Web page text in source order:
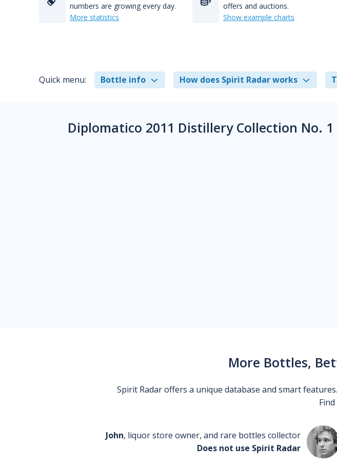
numbers are growing every day.
More statistics
offers and auctions.
Show example charts
Quick menu: Bottle info How does Spirit Radar works
Diplomatico 2011 Distillery Collection No.
More Bottles,
Spirit Radar offers a unique database and smart
John, liquor store owner, and rare bottles collector
Does not use Spirit Radar